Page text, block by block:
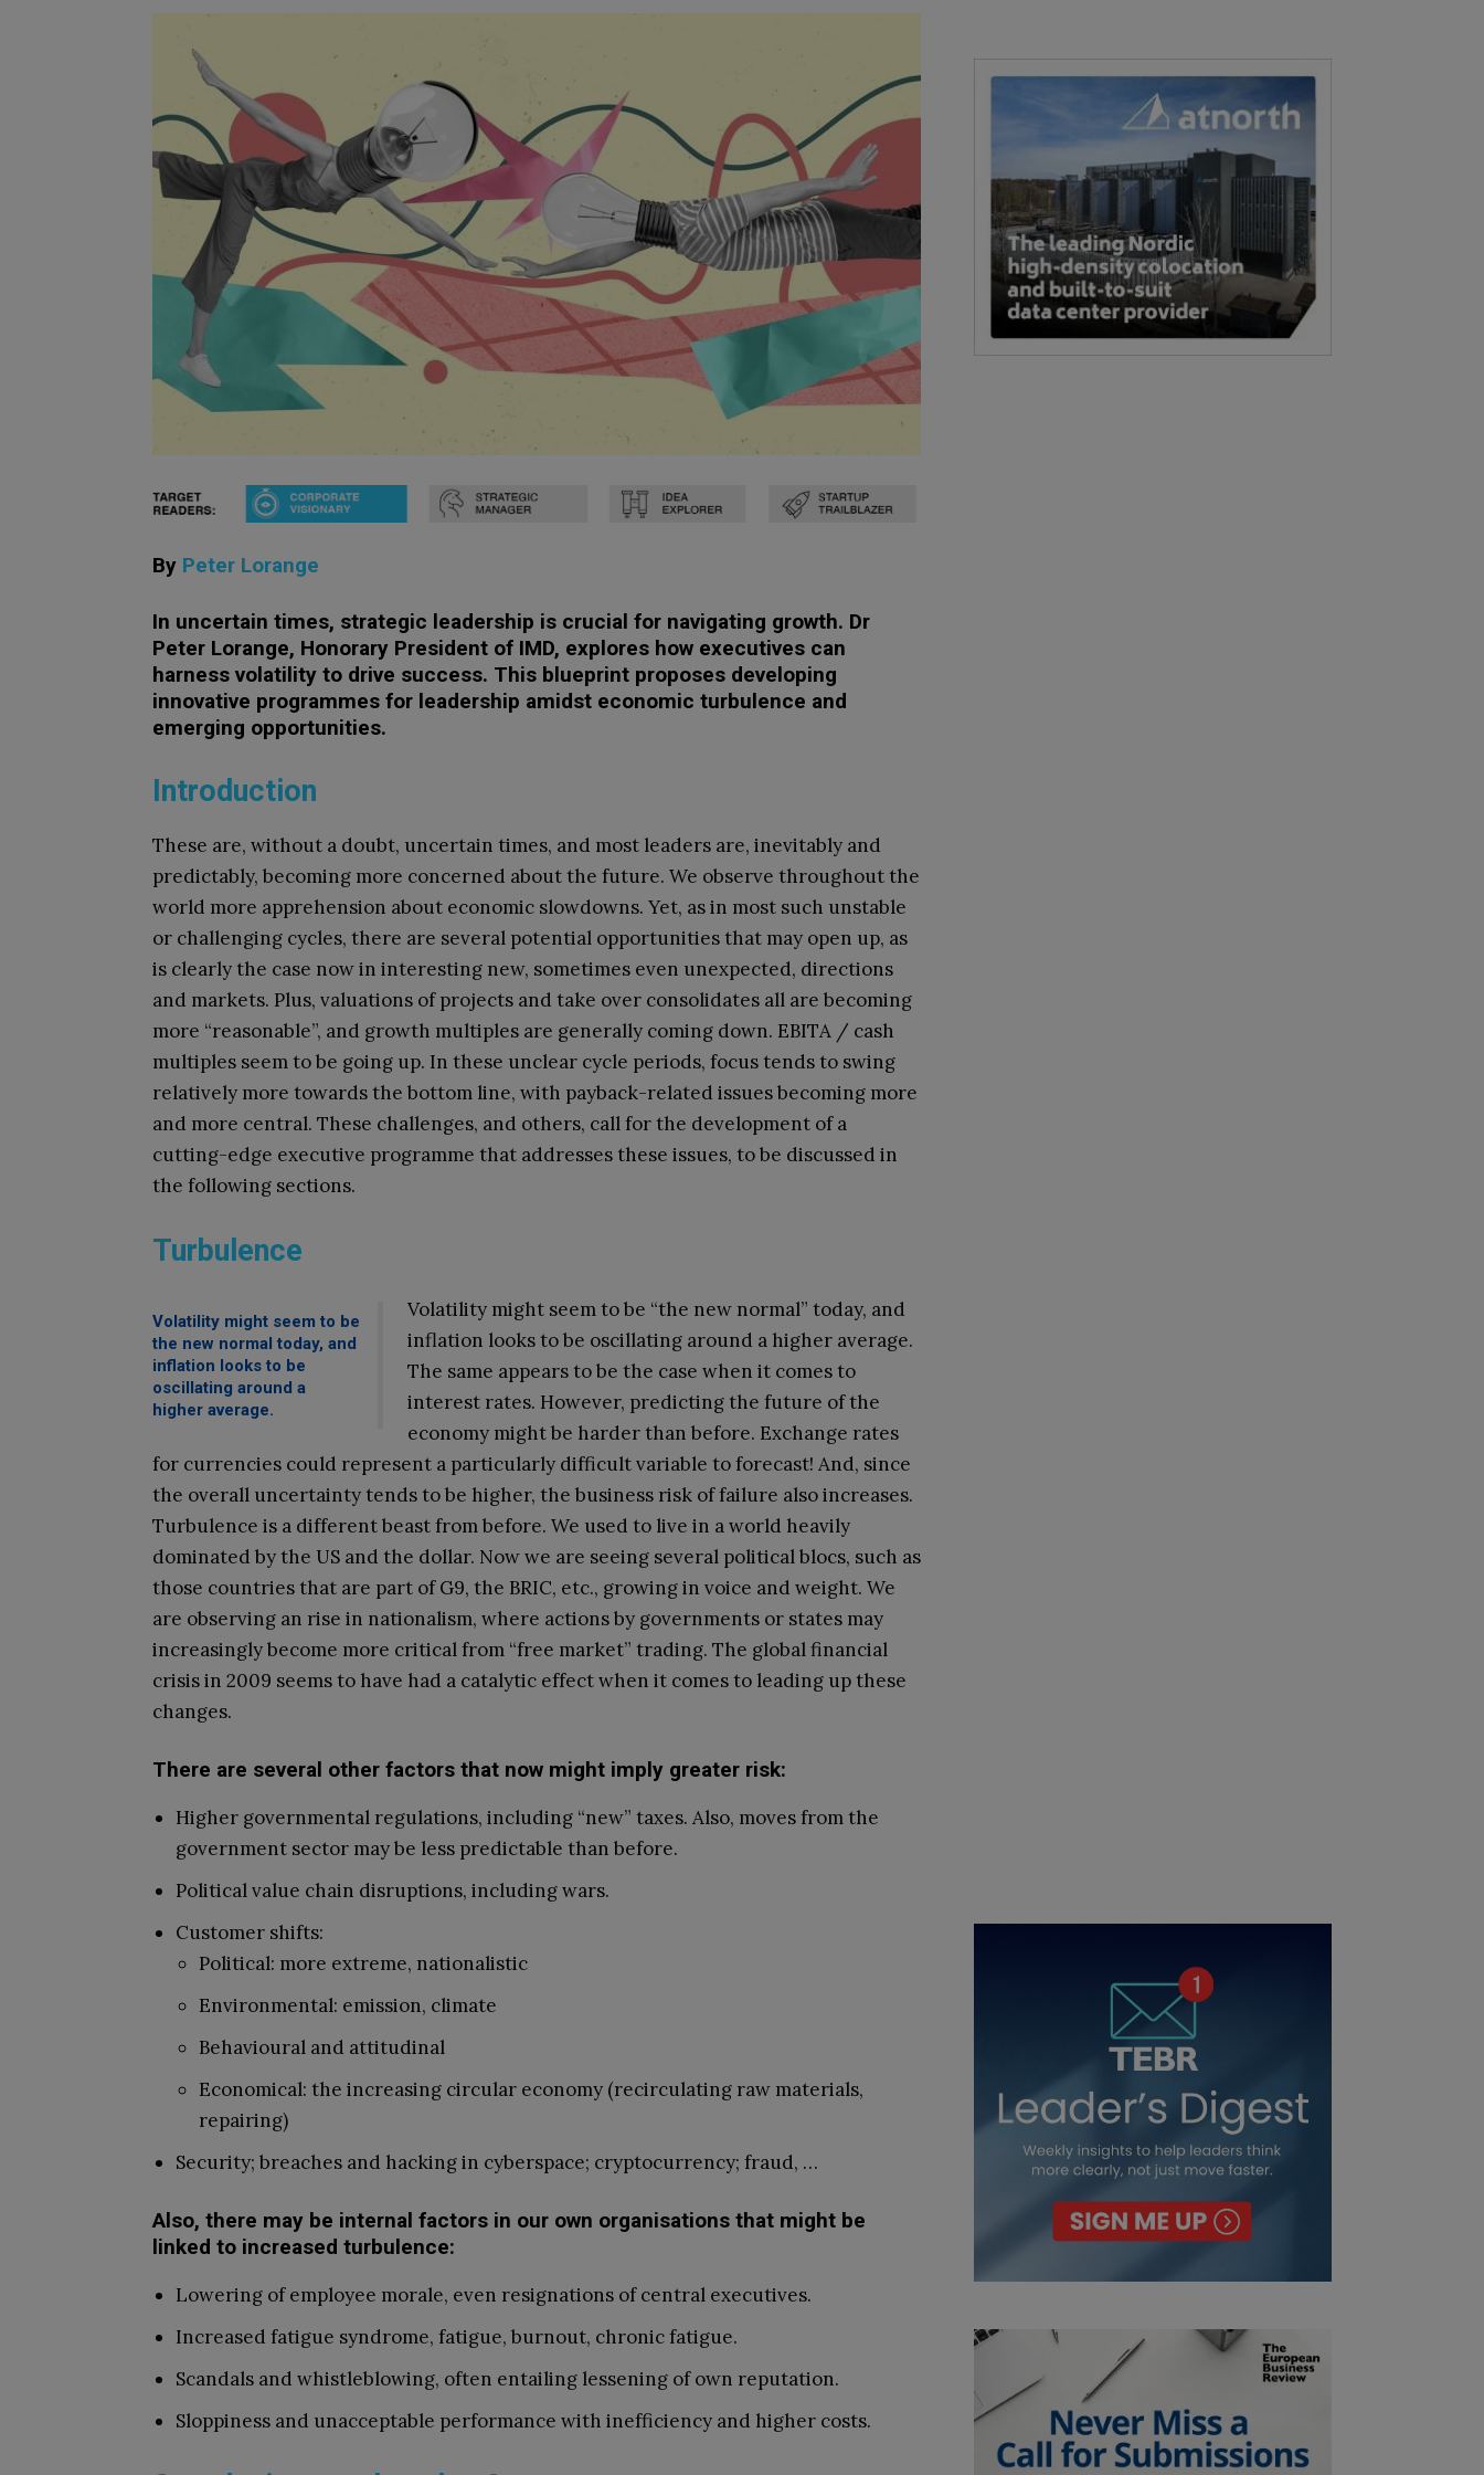
By Peter Lorange
In uncertain times, strategic leadership is crucial for navigating growth. Dr
Peter Lorange, Honorary President of IMD, explores how executives can
harness volatility to drive success. This blueprint proposes developing
innovative programmes for leadership amidst economic turbulence and
emerging opportunities.
Introduction
These are, without a doubt, uncertain times, and most leaders are, inevitably and
predictably, becoming more concerned about the future. We observe throughout the
world more apprehension about economic slowdowns. Yet, as in most such unstable
or challenging cycles, there are several potential opportunities that may open up, as
is clearly the case now in interesting new, sometimes even unexpected, directions
and markets. Plus, valuations of projects and take over consolidates all are becoming
more “reasonable”, and growth multiples are generally coming down. EBITA / cash
multiples seem to be going up. In these unclear cycle periods, focus tends to swing
relatively more towards the bottom line, with payback-related issues becoming more
and more central. These challenges, and others, call for the development of a
cutting-edge executive programme that addresses these issues, to be discussed in
the following sections.
Turbulence
Volatility might seem to be
the new normal today, and
inflation looks to be
oscillating around a
higher average.
Volatility might seem to be “the new normal” today, and
inflation looks to be oscillating around a higher average.
The same appears to be the case when it comes to
interest rates. However, predicting the future of the
economy might be harder than before. Exchange rates
for currencies could represent a particularly difficult variable to forecast! And, since
the overall uncertainty tends to be higher, the business risk of failure also increases.
Turbulence is a different beast from before. We used to live in a world heavily
dominated by the US and the dollar. Now we are seeing several political blocs, such as
those countries that are part of G9, the BRIC, etc., growing in voice and weight. We
are observing an rise in nationalism, where actions by governments or states may
increasingly become more critical from “free market” trading. The global financial
crisis in 2009 seems to have had a catalytic effect when it comes to leading up these
changes.
There are several other factors that now might imply greater risk:
Higher governmental regulations, including “new” taxes. Also, moves from the
government sector may be less predictable than before.
Political value chain disruptions, including wars.
Customer shifts:
Political: more extreme, nationalistic
Environmental: emission, climate
Behavioural and attitudinal
Economical: the increasing circular economy (recirculating raw materials,
repairing)
Security; breaches and hacking in cyberspace; cryptocurrency; fraud, …
Also, there may be internal factors in our own organisations that might be
linked to increased turbulence:
Lowering of employee morale, even resignations of central executives.
Increased fatigue syndrome, fatigue, burnout, chronic fatigue.
Scandals and whistleblowing, often entailing lessening of own reputation.
Sloppiness and unacceptable performance with inefficiency and higher costs.